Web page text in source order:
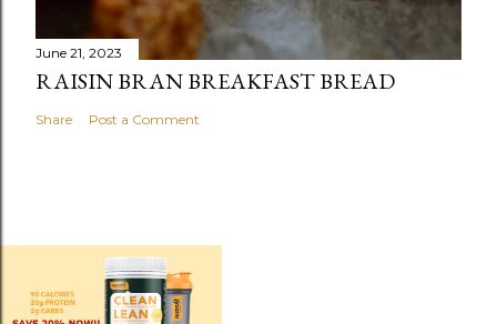
June 21, 2023
RAISIN BRAN BREAKFAST BREAD
Share Post a Comment